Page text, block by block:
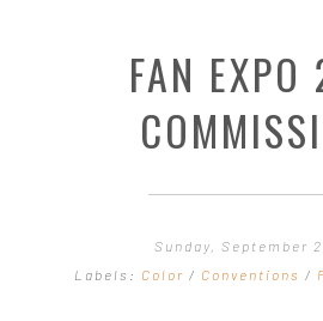
CONTACT
SHIRT SHOP
STEP BY STEP
FAN
Sunday, September
Labels: Color / Conventions /